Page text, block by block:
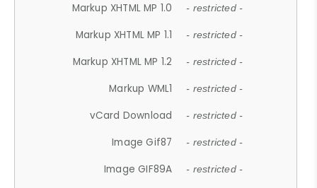
Markup XHTML MP 1.0 - restricted -
Markup XHTML MP 1.1 - restricted -
Markup XHTML MP 1.2 - restricted -
Markup WML1 - restricted -
vCard Download - restricted -
Image Gif87 - restricted -
Image GIF89A - restricted -